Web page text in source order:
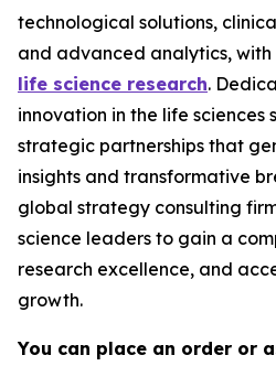
technological solutions,
and advanced analytics, with
life science research.
innovation in the life sciences
strategic partnerships that
insights and transformative
global strategy consulting
science leaders to gain a
research excellence, and
growth.
You can place an order or